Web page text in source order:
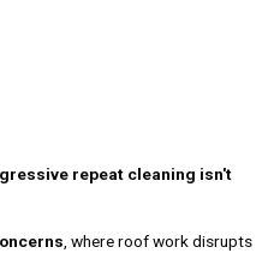
repeat cleaning isn't
, where roof work disrupts